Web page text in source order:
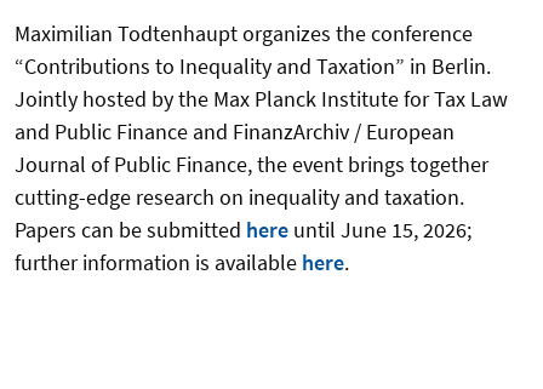
Maximilian Todtenhaupt organizes the conference
“Contributions to Inequality and Taxation” in Berlin.
Jointly hosted by the Max Planck Institute for Tax Law
and Public Finance and FinanzArchiv / European
Journal of Public Finance, the event brings together
cutting-edge research on inequality and taxation.
Papers can be submitted here until June 15, 2026;
further information is available here.